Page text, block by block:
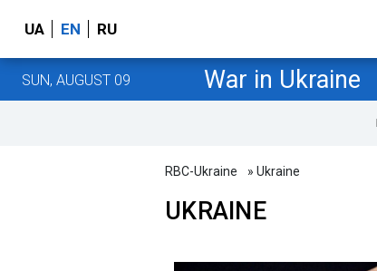
UA EN RU
SUN, AUGUST 09 War in Ukraine
RBC-Ukraine » Ukraine
UKRAINE